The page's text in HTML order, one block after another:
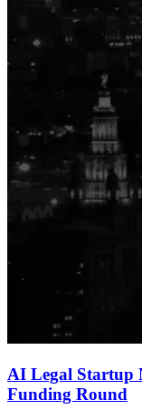
AI Legal Startup
Funding Round